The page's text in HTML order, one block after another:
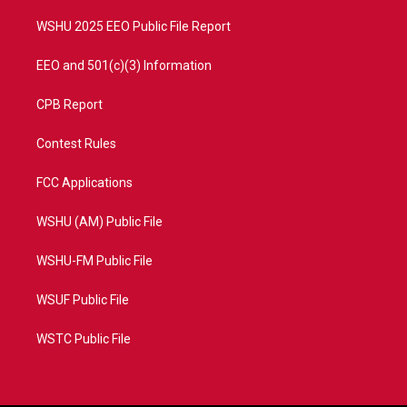
WSHU 2025 EEO Public File Report
EEO and 501(c)(3) Information
CPB Report
Contest Rules
FCC Applications
WSHU (AM) Public File
WSHU-FM Public File
WSUF Public File
WSTC Public File